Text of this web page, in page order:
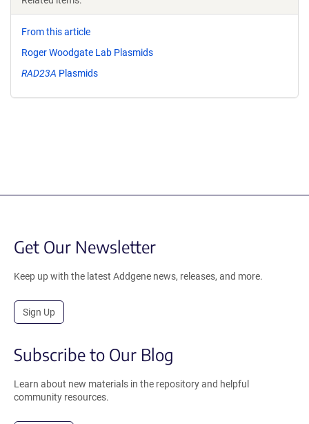
From this article
Roger Woodgate Lab Plasmids
RAD23A Plasmids
Get Our Newsletter
Keep up with the latest Addgene news, releases, and more.
Sign Up
Subscribe to Our Blog
Learn about new materials in the repository and helpful
community resources.